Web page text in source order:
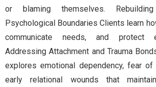
or blaming themselves.
Psychological Boundaries Clients learn
communicate needs, and protect
Addressing Attachment and Trauma
explores emotional dependency, fear of
early relational wounds that